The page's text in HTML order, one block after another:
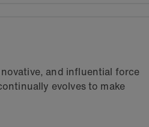
and influential force
evolves to make